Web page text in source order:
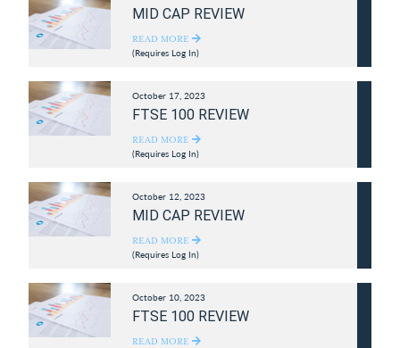
MID CAP REVIEW
READ MORE
(Requires Log In)
October 17, 2023
FTSE 100 REVIEW
READ MORE
(Requires Log In)
October 12, 2023
MID CAP REVIEW
READ MORE
(Requires Log In)
October 10, 2023
FTSE 100 REVIEW
READ MORE